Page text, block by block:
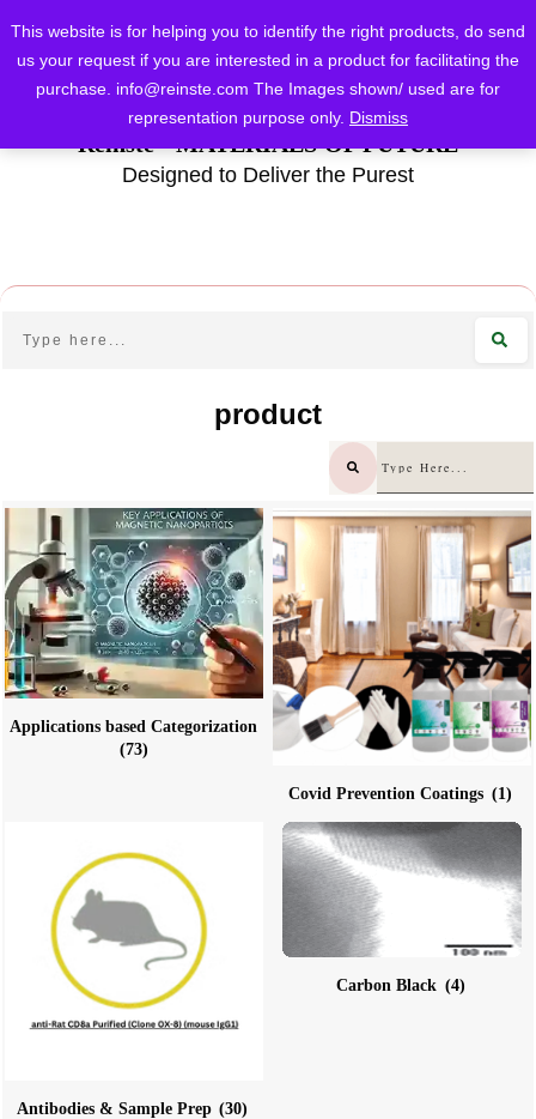
This website is for helping you to identify the right products, do send
us your request if you are interested in a product for facilitating the
purchase. info@reinste.com The Images shown/ used are for
representation purpose only. Dismiss
Reinste - MATERIALS OF FUTURE
Designed to Deliver the Purest
product
Applications based Categorization
(73)
Covid Prevention Coatings (1)
Antibodies & Sample Prep (30)
Carbon Black (4)